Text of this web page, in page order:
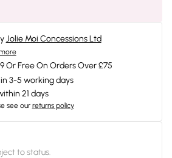
Jolie Moi Concessions Ltd
Or Free On Orders Over £75
3-5 working days
21 days
see our returns policy
to status.